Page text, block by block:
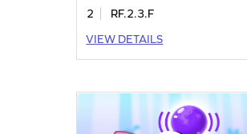
recognize words without visual cues.
experience while building essential
reading skills. Play and master sight
2
RF.2.3.F
VIEW DETAILS